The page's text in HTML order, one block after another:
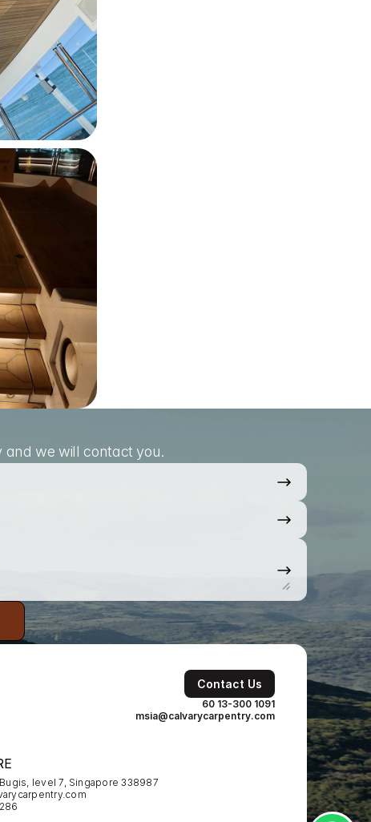
and we will contact you.
Contact Us
60 13-300 1091
msia@calvarycarpentry.com
level 7, Singapore 338987